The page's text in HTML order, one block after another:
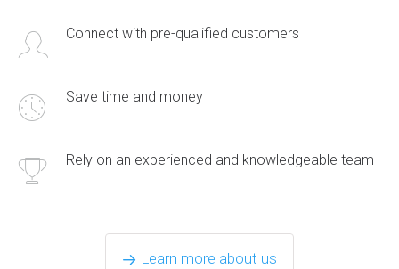
Connect with pre-qualified customers
Save time and money
Rely on an experienced and knowledgeable team
Learn more about us